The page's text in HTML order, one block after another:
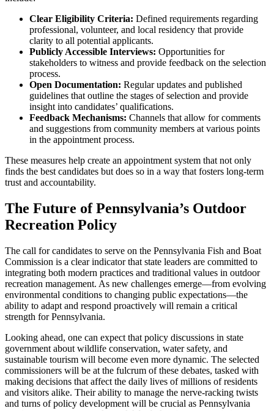
Clear Eligibility Criteria: Defined requirements regarding
professional, volunteer, and local residency that provide
clarity to all potential applicants.
Publicly Accessible Interviews: Opportunities for
stakeholders to witness and provide feedback on the selection
process.
Open Documentation: Regular updates and published
guidelines that outline the stages of selection and provide
insight into candidates’ qualifications.
Feedback Mechanisms: Channels that allow for comments
and suggestions from community members at various points
in the appointment process.
These measures help create an appointment system that not only
finds the best candidates but does so in a way that fosters long-term
trust and accountability.
The Future of Pennsylvania’s Outdoor
Recreation Policy
The call for candidates to serve on the Pennsylvania Fish and Boat
Commission is a clear indicator that state leaders are committed to
integrating both modern practices and traditional values in outdoor
recreation management. As new challenges emerge—from evolving
environmental conditions to changing public expectations—the
ability to adapt and respond proactively will remain a critical
strength for Pennsylvania.
Looking ahead, one can expect that policy discussions in state
government about wildlife conservation, water safety, and
sustainable tourism will become even more dynamic. The selected
commissioners will be at the fulcrum of these debates, tasked with
making decisions that affect the daily lives of millions of residents
and visitors alike. Their ability to manage the nerve-racking twists
and turns of policy development will be crucial as Pennsylvania